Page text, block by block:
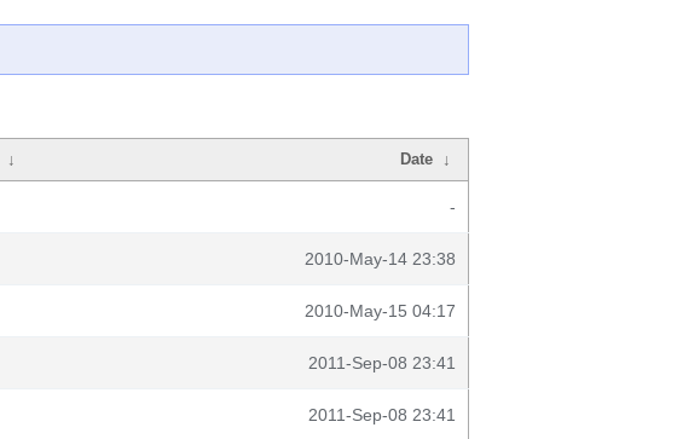
↓ Date ↓
-
2010-May-14 23:38
2010-May-15 04:17
2011-Sep-08 23:41
2011-Sep-08 23:41